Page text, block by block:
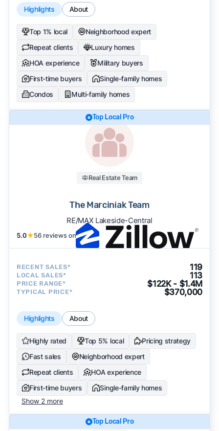
Highlights About
Top 1% local
Neighborhood expert
Repeat clients
Luxury homes
HOA experience
Military buyers
First-time buyers
Single-family homes
Condos
Multi-family homes
Top Local Pro
Real Estate Team
The Marciniak Team
RE/MAX Lakeside-Central
5.0★56 reviews on
RECENT SALES* 119
LOCAL SALES* 113
PRICE RANGE* $122K - $1.4M
TYPICAL PRICE* $370,000
Highlights About
Highly rated Top 5% local
Pricing strategy
Fast sales
Neighborhood expert
Repeat clients
HOA experience
First-time buyers
Single-family homes
Show 2 more
Top Local Pro